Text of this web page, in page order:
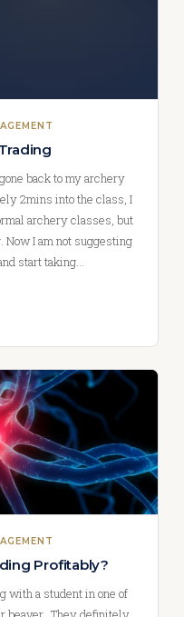
back to my archery
2mins into the class, I
archery classes, but
I am not suggesting
start taking…
Profitably?
with a student in one of